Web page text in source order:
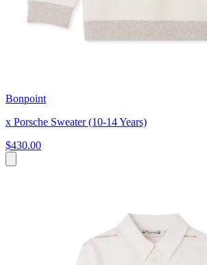
Bonpoint
x Porsche Sweater (10-14 Years)
$430.00